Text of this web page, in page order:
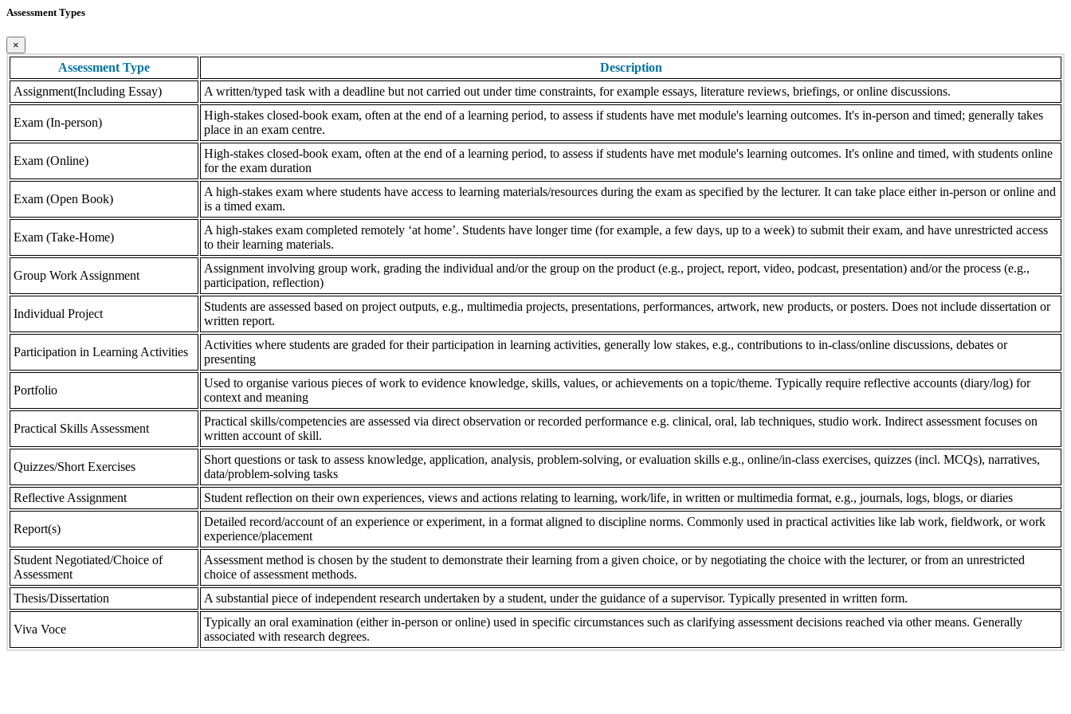
Assessment Types
×
Assessment Type
Description
Assignment(Including Essay)
A written/typed task with a deadline but not carried out under time constraints, for example essays, literature reviews, briefings, or online discussions.
Exam (In-person)
High-stakes closed-book exam, often at the end of a learning period, to assess if students have met module's learning outcomes. It's in-person and timed; generally takes
place in an exam centre.
Exam (Online)
High-stakes closed-book exam, often at the end of a learning period, to assess if students have met module's learning outcomes. It's online and timed, with students online
for the exam duration
Exam (Open Book)
A high-stakes exam where students have access to learning materials/resources during the exam as specified by the lecturer. It can take place either in-person or online and
is a timed exam.
Exam (Take-Home)
A high-stakes exam completed remotely ‘at home’. Students have longer time (for example, a few days, up to a week) to submit their exam, and have unrestricted access
to their learning materials.
Group Work Assignment
Assignment involving group work, grading the individual and/or the group on the product (e.g., project, report, video, podcast, presentation) and/or the process (e.g.,
participation, reflection)
Individual Project
Students are assessed based on project outputs, e.g., multimedia projects, presentations, performances, artwork, new products, or posters. Does not include dissertation or
written report.
Participation in Learning Activities
Activities where students are graded for their participation in learning activities, generally low stakes, e.g., contributions to in-class/online discussions, debates or
presenting
Portfolio
Used to organise various pieces of work to evidence knowledge, skills, values, or achievements on a topic/theme. Typically require reflective accounts (diary/log) for
context and meaning
Practical Skills Assessment
Practical skills/competencies are assessed via direct observation or recorded performance e.g. clinical, oral, lab techniques, studio work. Indirect assessment focuses on
written account of skill.
Quizzes/Short Exercises
Short questions or task to assess knowledge, application, analysis, problem-solving, or evaluation skills e.g., online/in-class exercises, quizzes (incl. MCQs), narratives,
data/problem-solving tasks
Reflective Assignment
Student reflection on their own experiences, views and actions relating to learning, work/life, in written or multimedia format, e.g., journals, logs, blogs, or diaries
Report(s)
Detailed record/account of an experience or experiment, in a format aligned to discipline norms. Commonly used in practical activities like lab work, fieldwork, or work
experience/placement
Student Negotiated/Choice of
Assessment
Assessment method is chosen by the student to demonstrate their learning from a given choice, or by negotiating the choice with the lecturer, or from an unrestricted
choice of assessment methods.
Thesis/Dissertation
A substantial piece of independent research undertaken by a student, under the guidance of a supervisor. Typically presented in written form.
Viva Voce
Typically an oral examination (either in-person or online) used in specific circumstances such as clarifying assessment decisions reached via other means. Generally
associated with research degrees.